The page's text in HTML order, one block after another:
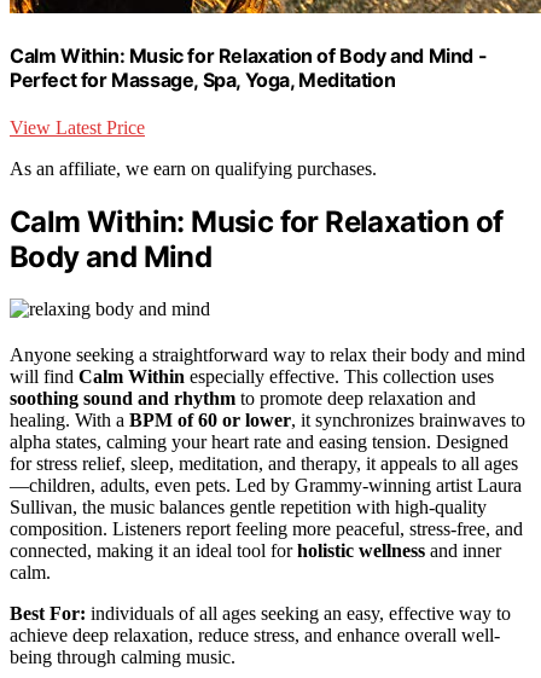
Calm Within: Music for Relaxation of Body and Mind -
Perfect for Massage, Spa, Yoga, Meditation
View Latest Price
As an affiliate, we earn on qualifying purchases.
Calm Within: Music for Relaxation of
Body and Mind
Anyone seeking a straightforward way to relax their body and mind
will find Calm Within especially effective. This collection uses
soothing sound and rhythm to promote deep relaxation and
healing. With a BPM of 60 or lower, it synchronizes brainwaves to
alpha states, calming your heart rate and easing tension. Designed
for stress relief, sleep, meditation, and therapy, it appeals to all ages
—children, adults, even pets. Led by Grammy-winning artist Laura
Sullivan, the music balances gentle repetition with high-quality
composition. Listeners report feeling more peaceful, stress-free, and
connected, making it an ideal tool forholistic wellness and inner
calm.
Best For: individuals of all ages seeking an easy, effective way to
achieve deep relaxation, reduce stress, and enhance overall well-
being through calming music.